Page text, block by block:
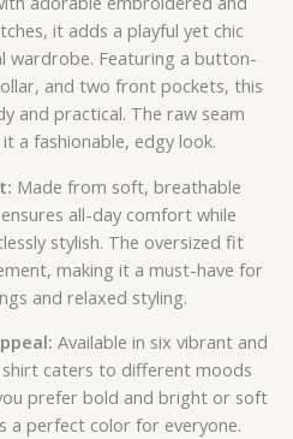
it adds a playful yet chic
wardrobe. Featuring a button-
and two front pockets, this
and practical. The raw seam
a fashionable, edgy look.
Made from soft, breathable
all-day comfort while
stylish. The oversized fit
making it a must-have for
and relaxed styling.
Available in six vibrant and
caters to different moods
prefer bold and bright or soft
a perfect color for everyone.